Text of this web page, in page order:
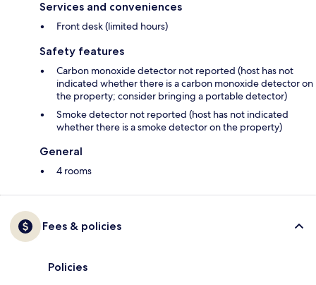
Services and conveniences
Front desk (limited hours)
Safety features
Carbon monoxide detector not reported (host has not
indicated whether there is a carbon monoxide detector on
the property; consider bringing a portable detector)
Smoke detector not reported (host has not indicated
whether there is a smoke detector on the property)
General
4 rooms
Fees & policies
Policies